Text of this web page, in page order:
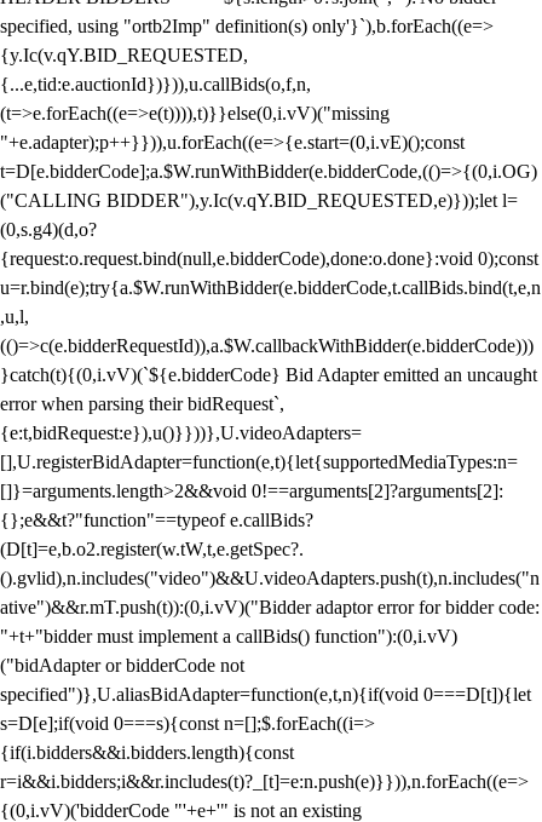
specified, using "ortb2Imp" definition(s) only'}`),b.forEach((e=>
{y.Ic(v.qY.BID_REQUESTED,
{...e,tid:e.auctionId})})),u.callBids(o,f,n,
(t=>e.forEach((e=>e(t)))),t)}}else(0,i.vV)("missing
"+e.adapter);p++}})),u.forEach((e=>{e.start=(0,i.vE)();const
t=D[e.bidderCode];a.$W.runWithBidder(e.bidderCode,(()=>{(0,i.OG)
("CALLING BIDDER"),y.Ic(v.qY.BID_REQUESTED,e)}));let l=
(0,s.g4)(d,o?
{request:o.request.bind(null,e.bidderCode),done:o.done}:void 0);const
u=r.bind(e);try{a.$W.runWithBidder(e.bidderCode,t.callBids.bind(t,e,n
,u,l,
(()=>c(e.bidderRequestId)),a.$W.callbackWithBidder(e.bidderCode)))
}catch(t){(0,i.vV)(`${e.bidderCode} Bid Adapter emitted an uncaught
error when parsing their bidRequest`,
{e:t,bidRequest:e}),u()}}))},U.videoAdapters=
[],U.registerBidAdapter=function(e,t){let{supportedMediaTypes:n=
[]}=arguments.length>2&&void 0!==arguments[2]?arguments[2]:
{};e&&t?"function"==typeof e.callBids?
(D[t]=e,b.o2.register(w.tW,t,e.getSpec?.
().gvlid),n.includes("video")&&U.videoAdapters.push(t),n.includes("n
ative")&&r.mT.push(t)):(0,i.vV)("Bidder adaptor error for bidder code:
"+t+"bidder must implement a callBids() function"):(0,i.vV)
("bidAdapter or bidderCode not
specified")},U.aliasBidAdapter=function(e,t,n){if(void 0===D[t]){let
s=D[e];if(void 0===s){const n=[];$.forEach((i=>
{if(i.bidders&&i.bidders.length){const
r=i&&i.bidders;i&&r.includes(t)?_[t]=e:n.push(e)}})),n.forEach((e=>
{(0,i.vV)('bidderCode "'+e+'" is not an existing